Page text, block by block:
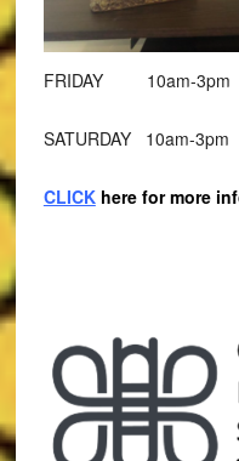
FRIDAY 10am-3pm
SATURDAY 10am-3pm
CLICK here for more